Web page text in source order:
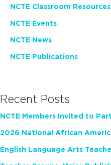
NCTE Classroom Resources
NCTE Events
NCTE News
NCTE Publications
Recent Posts